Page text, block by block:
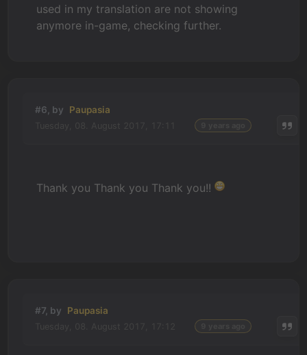
used in my translation are not showing
anymore in-game, checking further.
#6, by Paupasia
Thank you Thank you Thank you!!
#7, by Paupasia